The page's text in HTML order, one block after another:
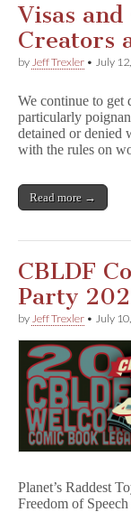
Visas
Creators
by Jeff Trexler • July
We continue to get
particularly
detained or denied
with the rules on
Read more →
CBLDF
Party
by Jeff Trexler • July
Planet’s Raddest
Freedom of